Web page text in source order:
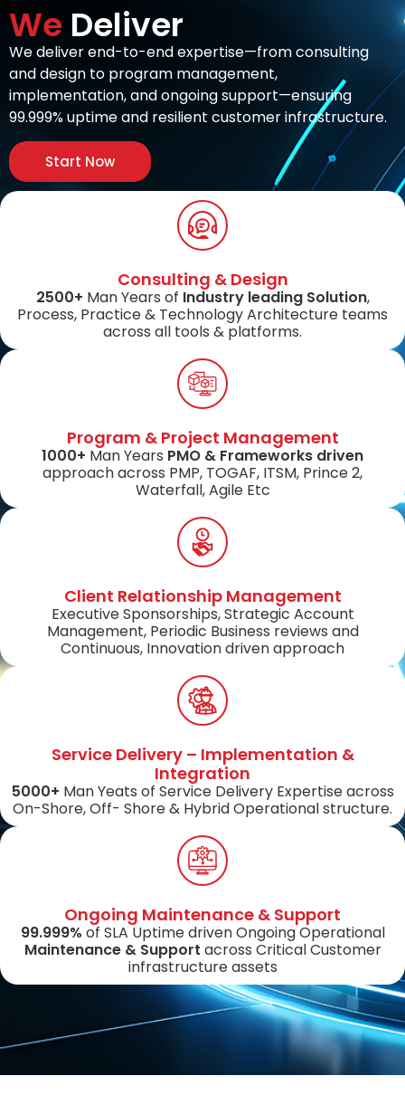
We Deliver
We deliver end-to-end expertise—from consulting
and design to program management,
implementation, and ongoing support—ensuring
99.999% uptime and resilient customer infrastructure.
Start Now
Consulting & Design
2500+ Man Years of Industry leading Solution,
Process, Practice & Technology Architecture teams
across all tools & platforms.
Program & Project Management
1000+ Man Years PMO & Frameworks driven
approach across PMP, TOGAF, ITSM, Prince 2,
Waterfall, Agile Etc
Client Relationship Management
Executive Sponsorships, Strategic Account
Management, Periodic Business reviews and
Continuous, Innovation driven approach
Service Delivery – Implementation &
Integration
5000+ Man Yeats of Service Delivery Expertise across
On-Shore, Off- Shore & Hybrid Operational structure.
Ongoing Maintenance & Support
99.999% of SLA Uptime driven Ongoing Operational
Maintenance & Support across Critical Customer
infrastructure assets